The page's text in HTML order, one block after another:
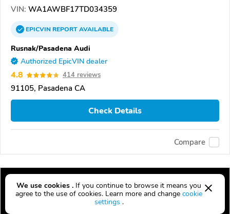
VIN: WA1AWBF17TD034359
EPICVINREPORTAVAILABLE
Rusnak/Pasadena Audi
Authorized EpicVIN dealer
4.8 414 reviews
91105, Pasadena CA
Check Details
Compare
We use cookies . If you continue to browse it means you
agree to the use of cookies. Learn more and change cookie
settings .